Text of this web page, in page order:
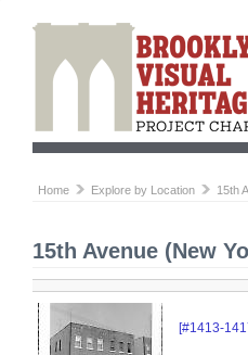
Home Explore by Location 15th
15th Avenue (New
[#1413-